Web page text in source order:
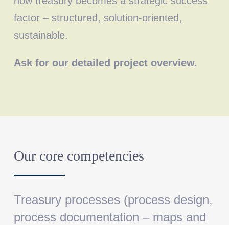
factor – structured, solution-oriented,
sustainable.
Ask for our detailed project overview.
Our core competencies
Treasury processes (process design,
process documentation – maps and